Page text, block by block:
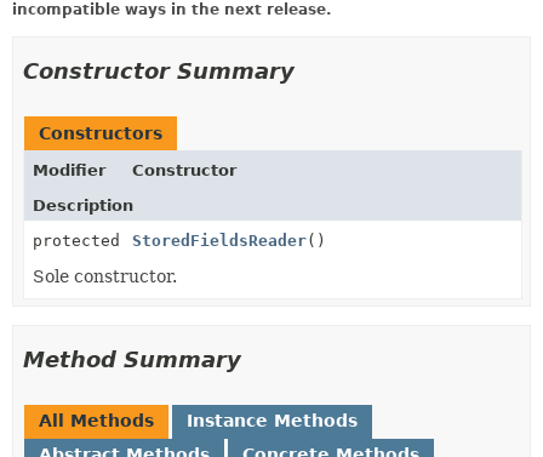
incompatible ways in the next release.
Constructor Summary
Constructors
Modifier
Constructor
Description
protected
StoredFieldsReader()
Sole constructor.
Method Summary
All Methods
Instance Methods